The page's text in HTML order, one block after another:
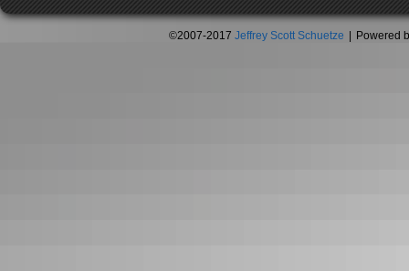
©2007-2017 Jeffrey Scott Schuetze Powered